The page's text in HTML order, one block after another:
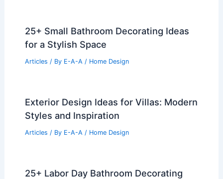
25+ Small Bathroom Decorating Ideas
for a Stylish Space
Articles / By E-A-A / Home Design
Exterior Design Ideas for Villas: Modern
Styles and Inspiration
Articles / By E-A-A / Home Design
25+ Labor Day Bathroom Decorating